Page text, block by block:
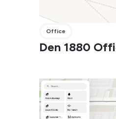
Office
Den 1880